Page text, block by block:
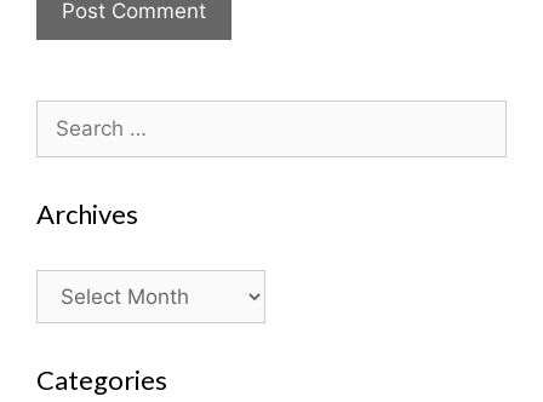
for:
Archives
Archives
Categories